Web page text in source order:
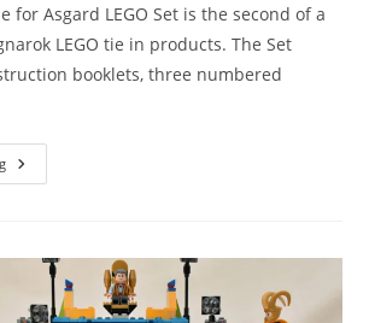
for Asgard LEGO Set is the second of a
LEGO tie in products. The Set
booklets, three numbered
Lego
Loki
For
Asgard
LEGO
Set